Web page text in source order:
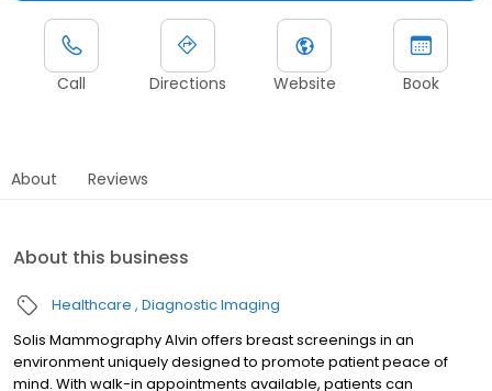
Call Directions Website Book
About Reviews
About this business
Healthcare Diagnostic Imaging
Solis Mammography Alvin offers breast screenings in an
environment uniquely designed to promote patient peace of
mind. With walk-in appointments available, patients can